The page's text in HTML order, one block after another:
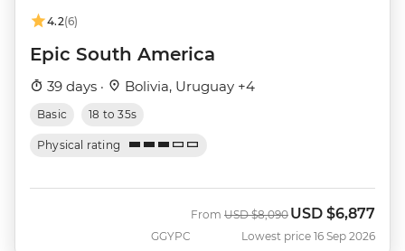
4.2(6)
Epic South America
39 days · Bolivia, Uruguay +4
Basic 18 to 35s
Physical rating
GGYPC
From Was
USD $8,090 Now
USD $6,877
Lowest price 16 Sep 2026